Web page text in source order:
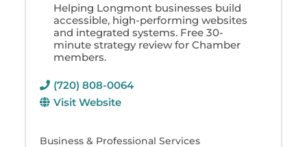
Helping Longmont businesses build
accessible, high-performing websites
and integrated systems. Free 30-
minute strategy review for Chamber
members.
(720) 808-0064
Visit Website
Business & Professional Services